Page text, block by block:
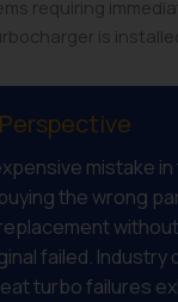
requiring
is
mistake
the wrong
failed. Industry
turbo failures